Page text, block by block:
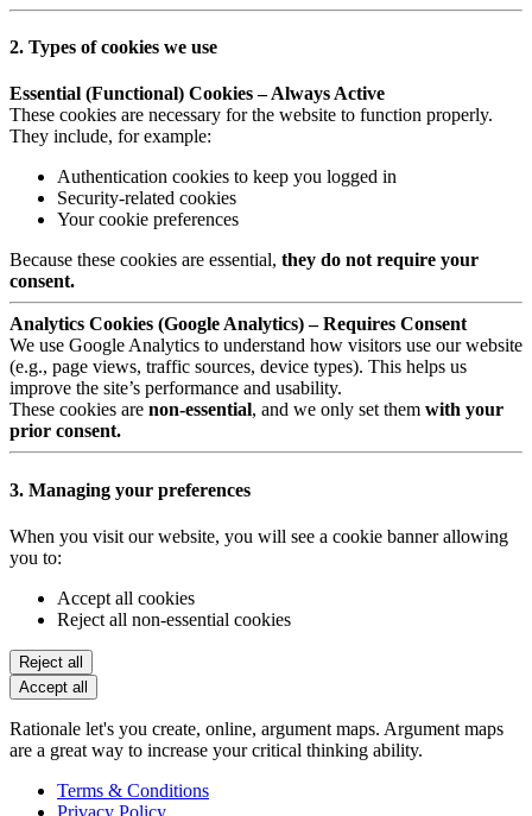
2. Types of cookies we use
Essential (Functional) Cookies – Always Active
These cookies are necessary for the website to function properly.
They include, for example:
Authentication cookies to keep you logged in
Security-related cookies
Your cookie preferences
Because these cookies are essential, they do not require your
consent.
Analytics Cookies (Google Analytics) – Requires Consent
We use Google Analytics to understand how visitors use our website
(e.g., page views, traffic sources, device types). This helps us
improve the site’s performance and usability.
These cookies are non-essential, and we only set them with your
prior consent.
3. Managing your preferences
When you visit our website, you will see a cookie banner allowing
you to:
Accept all cookies
Reject all non-essential cookies
Reject all
Accept all
Rationale let's you create, online, argument maps. Argument maps
are a great way to increase your critical thinking ability.
Terms & Conditions
Privacy Policy